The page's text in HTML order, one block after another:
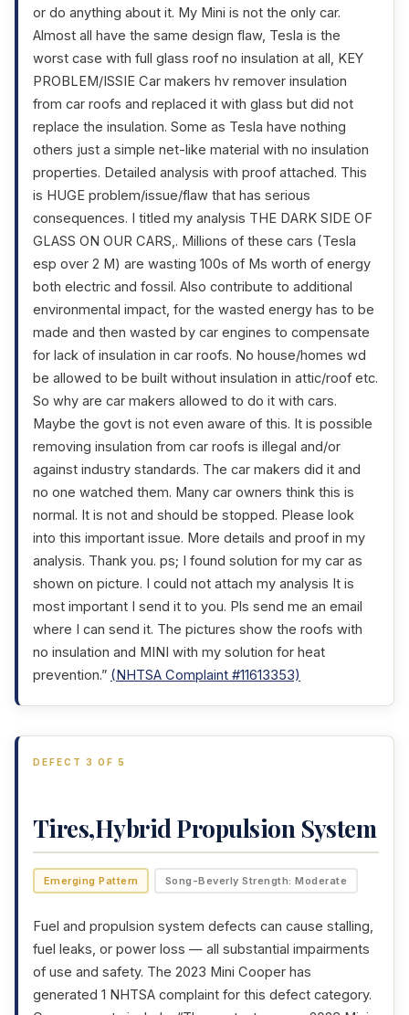
or do anything about it. My Mini is not the only car.
Almost all have the same design flaw, Tesla is the
worst case with full glass roof no insulation at all, KEY
PROBLEM/ISSIE Car makers hv remover insulation
from car roofs and replaced it with glass but did not
replace the insulation. Some as Tesla have nothing
others just a simple net-like material with no insulation
properties. Detailed analysis with proof attached. This
is HUGE problem/issue/flaw that has serious
consequences. I titled my analysis THE DARK SIDE OF
GLASS ON OUR CARS,. Millions of these cars (Tesla
esp over 2 M) are wasting 100s of Ms worth of energy
both electric and fossil. Also contribute to additional
environmental impact, for the wasted energy has to be
made and then wasted by car engines to compensate
for lack of insulation in car roofs. No house/homes wd
be allowed to be built without insulation in attic/roof etc.
So why are car makers allowed to do it with cars.
Maybe the govt is not even aware of this. It is possible
removing insulation from car roofs is illegal and/or
against industry standards. The car makers did it and
no one watched them. Many car owners think this is
normal. It is not and should be stopped. Please look
into this important issue. More details and proof in my
analysis. Thank you. ps; I found solution for my car as
shown on picture. I could not attach my analysis It is
most important I send it to you. Pls send me an email
where I can send it. The pictures show the roofs with
no insulation and MINI with my solution for heat
prevention.” (NHTSA Complaint #11613353)
DEFECT 3 OF 5
Tires,Hybrid Propulsion System
Emerging Pattern Song-Beverly Strength: Moderate
Fuel and propulsion system defects can cause stalling,
fuel leaks, or power loss — all substantial impairments
of use and safety. The 2023 Mini Cooper has
generated 1 NHTSA complaint for this defect category.